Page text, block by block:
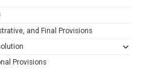
and Final Provisions
Provisions